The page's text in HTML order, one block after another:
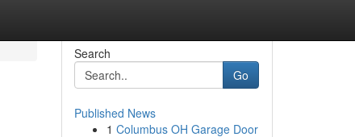
Search
Go
Published News
1 Columbus OH Garage Door